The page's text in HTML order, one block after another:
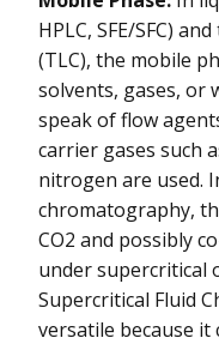
HPLC, SFE/SFC)
(TLC), the mobile
solvents, gases, or
speak of flow
carrier gases such
nitrogen are used.
chromatography,
CO2 and possibly
under supercritical
Supercritical Fluid
versatile because it